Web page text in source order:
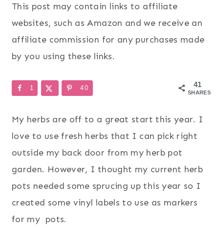
This post may contain links to affiliate
websites, such as Amazon and we receive an
affiliate commission for any purchases made
by you using these links.
41
SHARES
1 40
My herbs are off to a great start this year. I
love to use fresh herbs that I can pick right
outside my back door from my herb pot
garden. However, I thought my current herb
pots needed some sprucing up this year so I
created some vinyl labels to use as markers
for my pots.